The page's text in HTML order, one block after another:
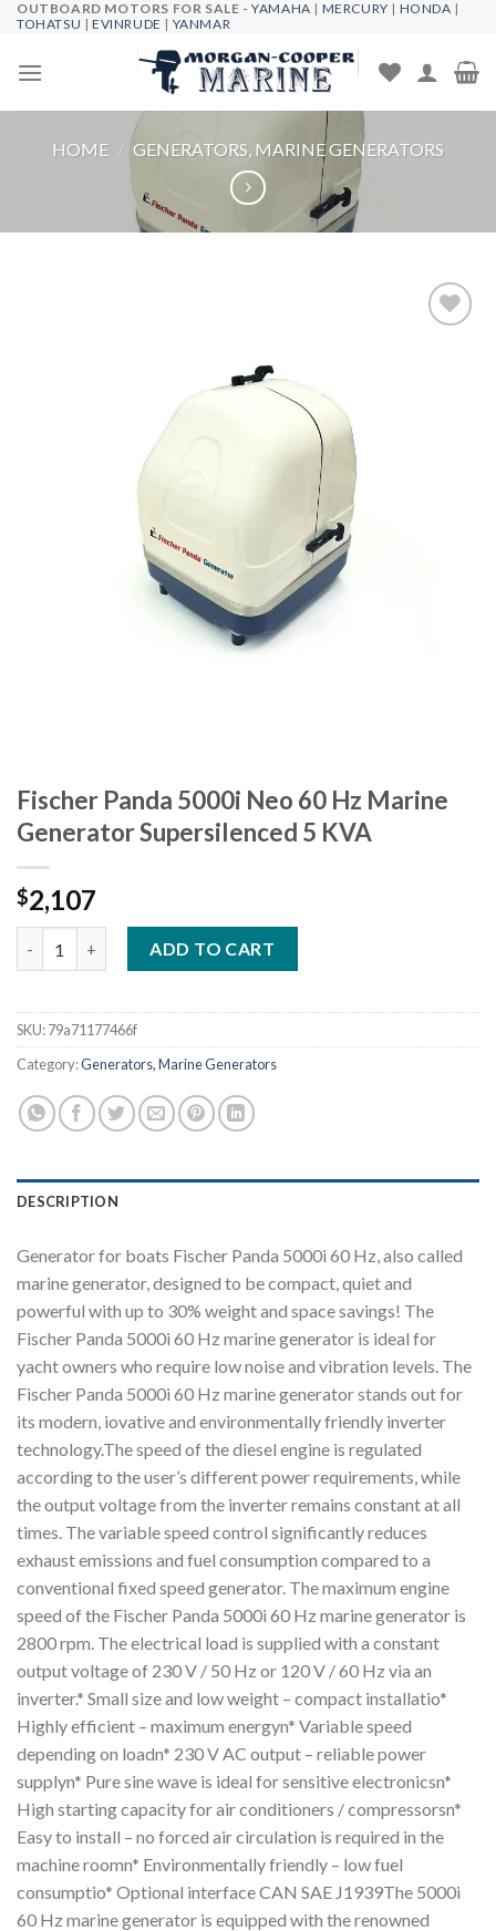
Skip
content
OUTBOARD MOTORS FOR SALE -YAMAHA | MERCURY | HONDA |
TOHATSU |EVINRUDE | YANMAR
HOME / GENERATORS, MARINE GENERATORS
Fischer Panda 5000i Neo 60 Hz Marine
Generator Supersilenced 5 KVA
$2,107
ADD TO CART
SKU:79a71177466f
Category:Generators, Marine Generators
DESCRIPTION
Generator for boats Fischer Panda 5000i 60 Hz, also called
marine generator, designed to be compact, quiet and
powerful with up to 30% weight and space savings! The
Fischer Panda 5000i 60 Hz marine generator is ideal for
yacht owners who require low noise and vibration levels. The
Fischer Panda 5000i 60 Hz marine generator stands out for
its modern, iovative and environmentally friendly inverter
technology.The speed of the diesel engine is regulated
according to the user’s different power requirements, while
the output voltage from the inverter remains constant at all
times. The variable speed control significantly reduces
exhaust emissions and fuel consumption compared to a
conventional fixed speed generator. The maximum engine
speed of the Fischer Panda 5000i 60 Hz marine generator is
2800 rpm. The electrical load is supplied with a constant
output voltage of 230 V / 50 Hz or 120 V / 60 Hz via an
inverter.* Small size and low weight – compact installatio*
Highly efficient – maximum energyn* Variable speed
depending on loadn* 230 V AC output – reliable power
supplyn* Pure sine wave is ideal for sensitive electronicsn*
High starting capacity for air conditioners / compressorsn*
Easy to install – no forced air circulation is required in the
machine roomn* Environmentally friendly – low fuel
consumptio* Optional interface CAN SAE J1939The 5000i
60 Hz marine generator is equipped with the renowned